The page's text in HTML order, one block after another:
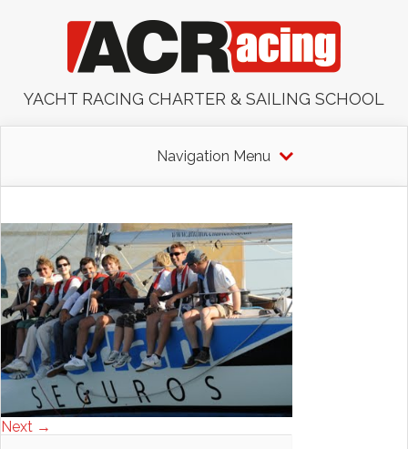
YACHT RACING CHARTER & SAILING SCHOOL
Navigation Menu
Next →